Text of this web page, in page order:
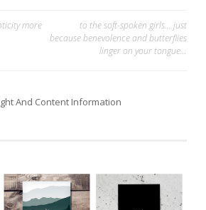
more
to the soft-spoken girls… just
because benevolence and butterflies
linger on your tongue…
And Content Information